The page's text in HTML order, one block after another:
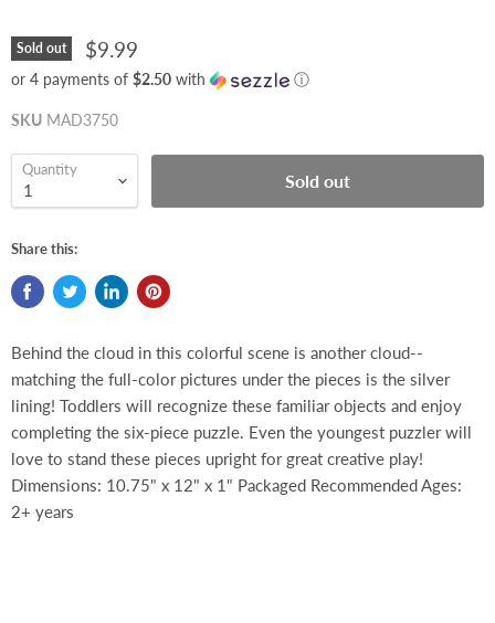
Sold out $9.99
or 4 payments of $2.50 with ⓘ
SKU MAD3750
Quantity
Sold out
Share this:
Behind the cloud in this colorful scene is another cloud--
matching the full-color pictures under the pieces is the silver
lining! Toddlers will recognize these familiar objects and enjoy
completing the six-piece puzzle. Even the youngest puzzler will
love to stand these pieces upright for great creative play!
Dimensions: 10.75" x 12" x 1" Packaged Recommended Ages:
2+ years